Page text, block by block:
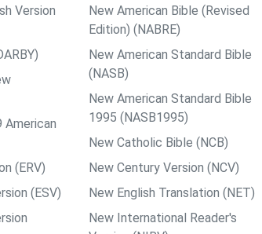
Version
American
(ERV)
(ESV)
New American Bible (Revised
Edition) (NABRE)
New American Standard Bible
(NASB)
New American Standard Bible
1995 (NASB1995)
New Catholic Bible (NCB)
New Century Version (NCV)
New English Translation (NET)
New International Reader's